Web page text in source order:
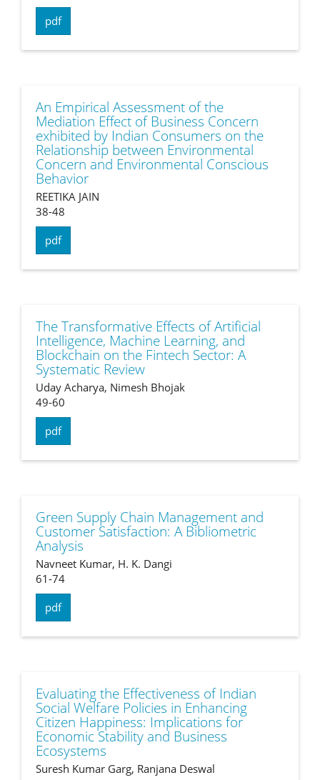
pdf
An Empirical Assessment of the
Mediation Effect of Business Concern
exhibited by Indian Consumers on the
Relationship between Environmental
Concern and Environmental Conscious
Behavior
REETIKA JAIN
38-48
pdf
The Transformative Effects of Artificial
Intelligence, Machine Learning, and
Blockchain on the Fintech Sector: A
Systematic Review
Uday Acharya, Nimesh Bhojak
49-60
pdf
Green Supply Chain Management and
Customer Satisfaction: A Bibliometric
Analysis
Navneet Kumar, H. K. Dangi
61-74
pdf
Evaluating the Effectiveness of Indian
Social Welfare Policies in Enhancing
Citizen Happiness: Implications for
Economic Stability and Business
Ecosystems
Suresh Kumar Garg, Ranjana Deswal